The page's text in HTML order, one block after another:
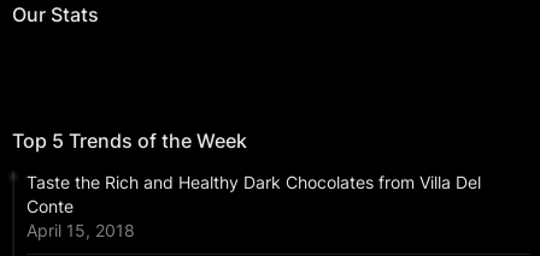
Our Stats
Top 5 Trends of the Week
Taste the Rich and Healthy Dark Chocolates from Villa Del
Conte
April 15, 2018